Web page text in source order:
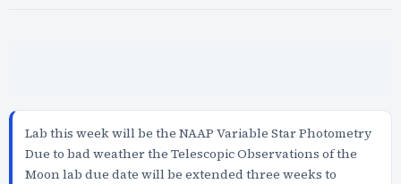
Lab this week will be the NAAP Variable Star Photometry
Due to bad weather the Telescopic Observations of the
Moon lab due date will be extended three weeks to